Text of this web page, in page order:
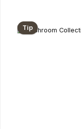
Tip